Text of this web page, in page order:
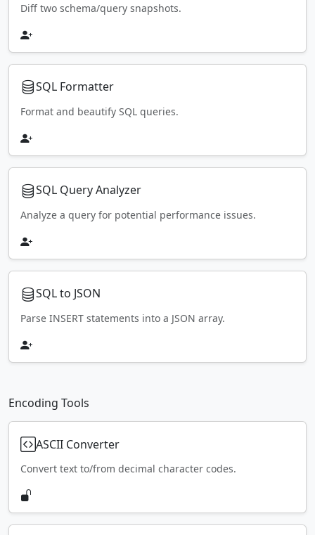
Diff two schema/query snapshots.
SQL Formatter
Format and beautify SQL queries.
SQL Query Analyzer
Analyze a query for potential performance issues.
SQL to JSON
Parse INSERT statements into a JSON array.
Encoding Tools
ASCII Converter
Convert text to/from decimal character codes.